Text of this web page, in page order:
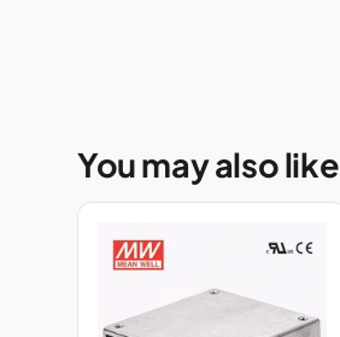
You may also like